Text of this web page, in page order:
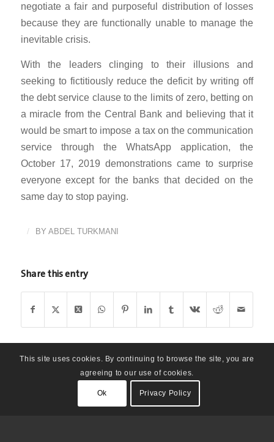
negotiate a fair and purposeful distribution of losses
because they are functionally unable to manage the
inevitable crisis.
With the leaders clinging to their illusions and
seeking to fictitiously reduce the deficit by writing off
the debt service clause to the limits of zero, betting on
a miracle from the Central Bank and believing that it
would be smart to impose a tax on the communication
service through the WhatsApp application, the
October 17, 2019 demonstrations came to surprise
everyone except for the banks that decided on the
same day to stop paying.
/ BY ABDEL TURKMANI
Share this entry
This site uses cookies. By continuing to browse the site, you are
agreeing to our use of cookies.
Ok Privacy Policy